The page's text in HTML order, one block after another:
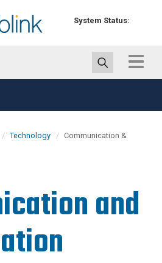
System Status:
Toggle
Technology
Communication &
and